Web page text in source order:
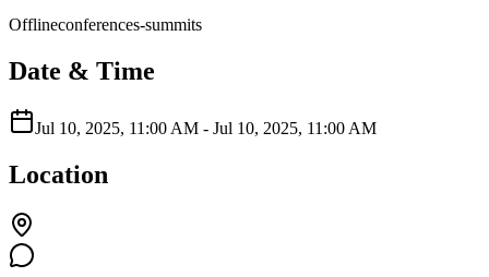
Offlineconferences-summits
Date & Time
Jul 10, 2025, 11:00 AM - Jul 10, 2025, 11:00 AM
Location